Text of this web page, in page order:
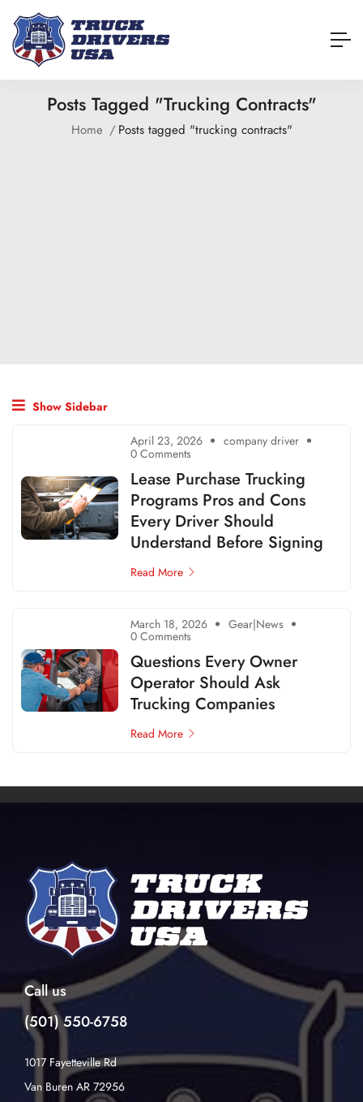
Posts Tagged "trucking Contracts"
Home Posts tagged "trucking contracts"
Show Sidebar
April 23, 2026 company driver
0 Comments
Lease Purchase Trucking
Programs Pros and Cons
Every Driver Should
Understand Before Signing
Read More
March 18, 2026 Gear|News
0 Comments
Questions Every Owner
Operator Should Ask
Trucking Companies
Read More
Call us
(501) 550-6758
1017 Fayetteville Rd
Van Buren AR 72956